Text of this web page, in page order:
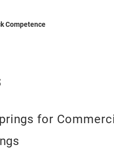
Competence
for